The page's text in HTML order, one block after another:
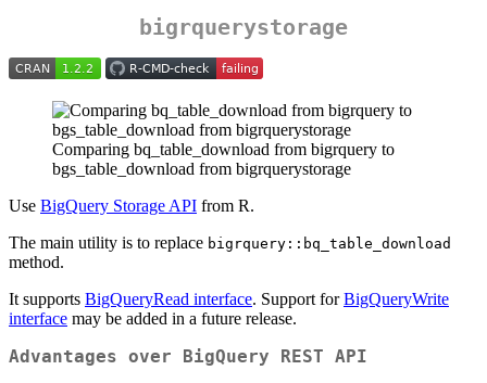
bigrquerystorage
Comparing bq_table_download from bigrquery to
bgs_table_download from bigrquerystorage
Use BigQuery Storage API from R.
The main utility is to replace bigrquery::bq_table_download
method.
It supports BigQueryRead interface. Support forBigQueryWrite
interface may be added in a future release.
Advantages over BigQuery REST API